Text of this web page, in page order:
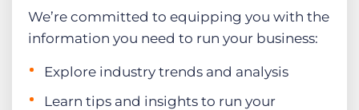
We’re committed to equipping you with the
information you need to run your business:
Explore industry trends and analysis
Learn tips and insights to run your